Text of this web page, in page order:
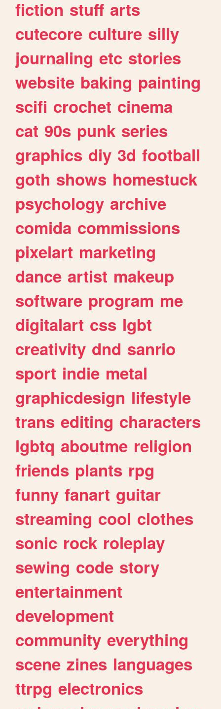
fiction stuff arts
cutecore culture silly
journaling etc stories
website baking painting
scifi crochet cinema
cat 90s punk series
graphics diy 3d football
goth shows homestuck
psychology archive
comida commissions
pixelart marketing
dance artist makeup
software program me
digitalart css lgbt
creativity dnd sanrio
sport indie metal
graphicdesign lifestyle
trans editing characters
lgbtq aboutme religion
friends plants rpg
funny fanart guitar
streaming cool clothes
sonic rock roleplay
sewing code story
entertainment
development
community everything
scene zines languages
ttrpg electronics